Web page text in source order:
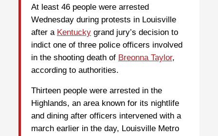
At least 46 people were arrested
Wednesday during protests in Louisville
after a Kentucky grand jury’s decision to
indict one of three police officers involved
in the shooting death of Breonna Taylor,
according to authorities.
Thirteen people were arrested in the
Highlands, an area known for its nightlife
and dining after officers intervened with a
march earlier in the day, Louisville Metro